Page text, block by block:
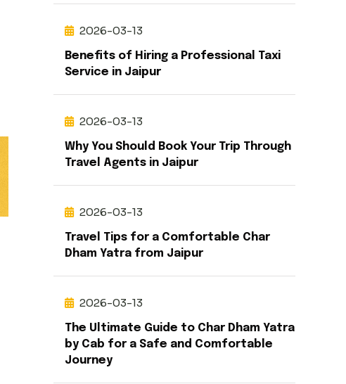
2026-03-13
Benefits of Hiring a Professional Taxi
Service in Jaipur
2026-03-13
Why You Should Book Your Trip Through
Travel Agents in Jaipur
2026-03-13
Travel Tips for a Comfortable Char
Dham Yatra from Jaipur
2026-03-13
The Ultimate Guide to Char Dham Yatra
by Cab for a Safe and Comfortable
Journey